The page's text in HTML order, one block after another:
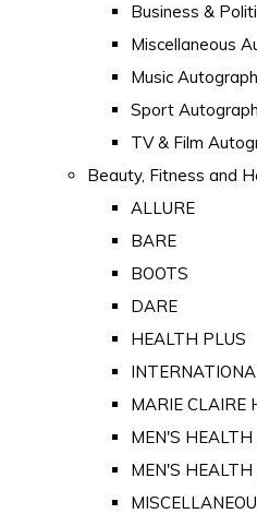
Business &
Miscellaneous
Music
Sport
TV & Film
Beauty, Fitness and
ALLURE
BARE
BOOTS
DARE
HEALTH PLUS
MARIE CLAIRE
MEN'S
MEN'S HEALTH